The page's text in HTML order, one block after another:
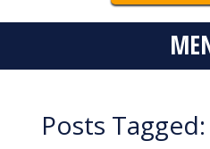
Posts Tagged: